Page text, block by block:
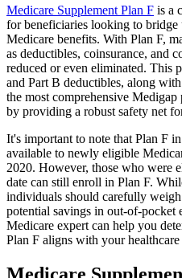
Medicare Supplement Plan F is a
for beneficiaries looking to
Medicare benefits. With Plan F,
as deductibles, coinsurance, and
reduced or even eliminated. This
and Part B deductibles, along
the most comprehensive
by providing a robust safety net
It's important to note that Plan F
available to newly eligible
2020. However, those who were
date can still enroll in Plan F.
individuals should carefully
potential savings in out-of-pocket
Medicare expert can help you
Plan F aligns with your
Medicare